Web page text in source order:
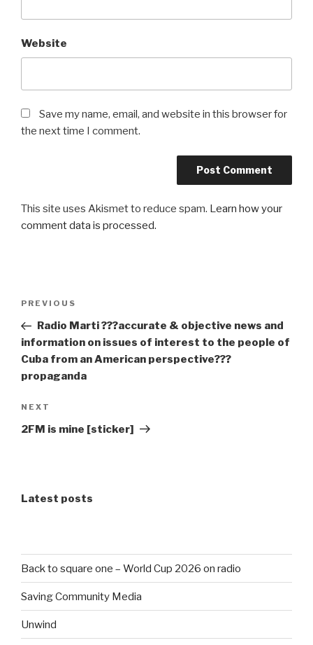
Website
Save my name, email, and website in this browser for
the next time I comment.
This site uses Akismet to reduce spam. Learn how your
comment data is processed.
Previous
Post
PREVIOUS
Radio Marti ???accurate & objective news and
information on issues of interest to the people of
Cuba from an American perspective???
propaganda
Next
Post
NEXT
2FM is mine [sticker]
Latest posts
Back to square one – World Cup 2026 on radio
Saving Community Media
Unwind